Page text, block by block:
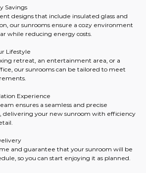
Savings
designs that include insulated glass and
our sunrooms ensure a cozy environment
while reducing energy costs.
Lifestyle
retreat, an entertainment area, or a
our sunrooms can be tailored to meet
Experience
ensures a seamless and precise
delivering your new sunroom with efficiency
and guarantee that your sunroom will be
so you can start enjoying it as planned.